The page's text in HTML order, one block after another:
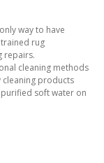
way to have
rug
repairs.
cleaning methods
cleaning products
soft water on